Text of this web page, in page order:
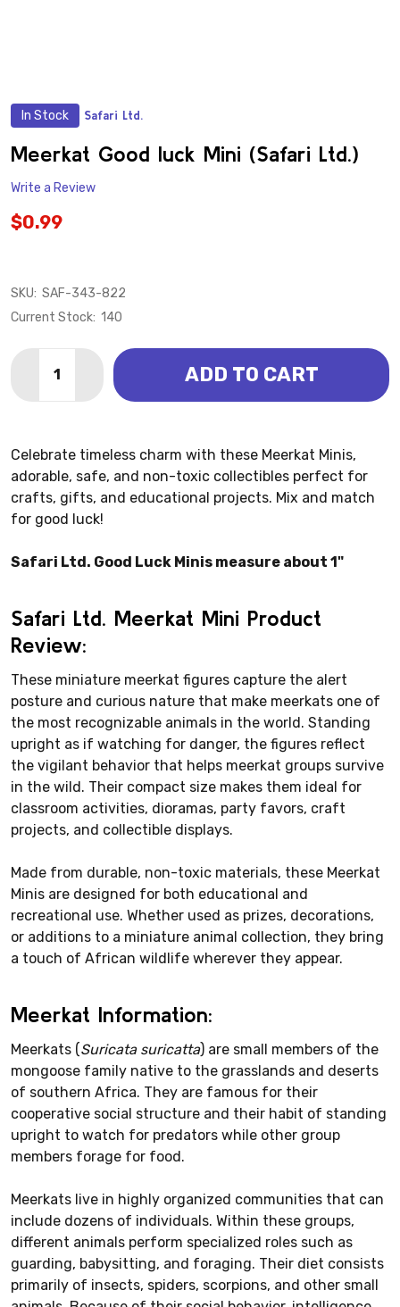
In Stock Safari Ltd.
Meerkat Good luck Mini (Safari Ltd.)
Write a Review
$0.99
SKU: SAF-343-822
Current Stock: 140
DECREASE QUANTITY OF MEERKAT GOOD LUCK MINI
INCREASE QUANTITY OF MEERKAT GOOD
ADD TO CART
Celebrate timeless charm with these Meerkat Minis,
adorable, safe, and non-toxic collectibles perfect for
crafts, gifts, and educational projects. Mix and match
for good luck!
Safari Ltd. Good Luck Minis measure about 1"
Safari Ltd. Meerkat Mini Product
Review:
These miniature meerkat figures capture the alert
posture and curious nature that make meerkats one of
the most recognizable animals in the world. Standing
upright as if watching for danger, the figures reflect
the vigilant behavior that helps meerkat groups survive
in the wild. Their compact size makes them ideal for
classroom activities, dioramas, party favors, craft
projects, and collectible displays.
Made from durable, non-toxic materials, these Meerkat
Minis are designed for both educational and
recreational use. Whether used as prizes, decorations,
or additions to a miniature animal collection, they bring
a touch of African wildlife wherever they appear.
Meerkat Information:
Meerkats (Suricata suricatta) are small members of the
mongoose family native to the grasslands and deserts
of southern Africa. They are famous for their
cooperative social structure and their habit of standing
upright to watch for predators while other group
members forage for food.
Meerkats live in highly organized communities that can
include dozens of individuals. Within these groups,
different animals perform specialized roles such as
guarding, babysitting, and foraging. Their diet consists
primarily of insects, spiders, scorpions, and other small